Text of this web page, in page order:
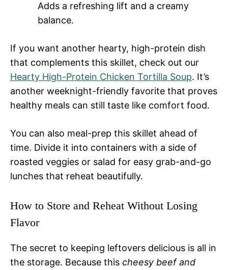
Adds a refreshing lift and a creamy
balance.
If you want another hearty, high-protein dish
that complements this skillet, check out our
Hearty High-Protein Chicken Tortilla Soup. It’s
another weeknight-friendly favorite that proves
healthy meals can still taste like comfort food.
You can also meal-prep this skillet ahead of
time. Divide it into containers with a side of
roasted veggies or salad for easy grab-and-go
lunches that reheat beautifully.
How to Store and Reheat Without Losing
Flavor
The secret to keeping leftovers delicious is all in
the storage. Because this cheesy beef and